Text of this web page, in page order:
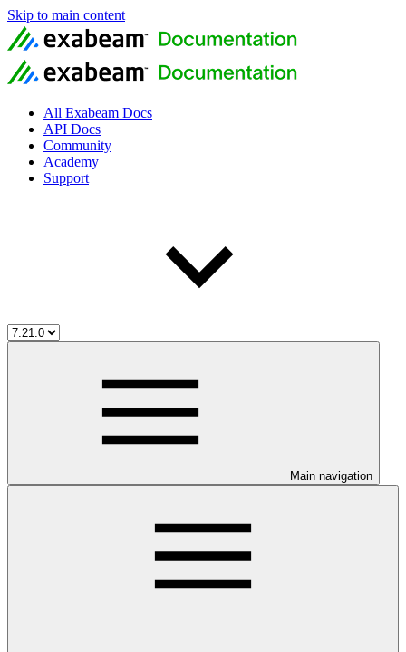
Skip to main content
All Exabeam Docs
API Docs
Community
Academy
Support
Main navigation